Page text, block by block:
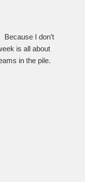
I don’t
is all about
in the pile.